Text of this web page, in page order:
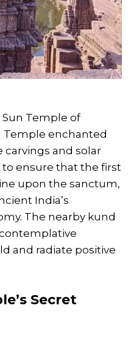
Temple of
Temple enchanted
and solar
ensure that the first
upon the sanctum,
India’s
The nearby kund
and radiate positive
Secret